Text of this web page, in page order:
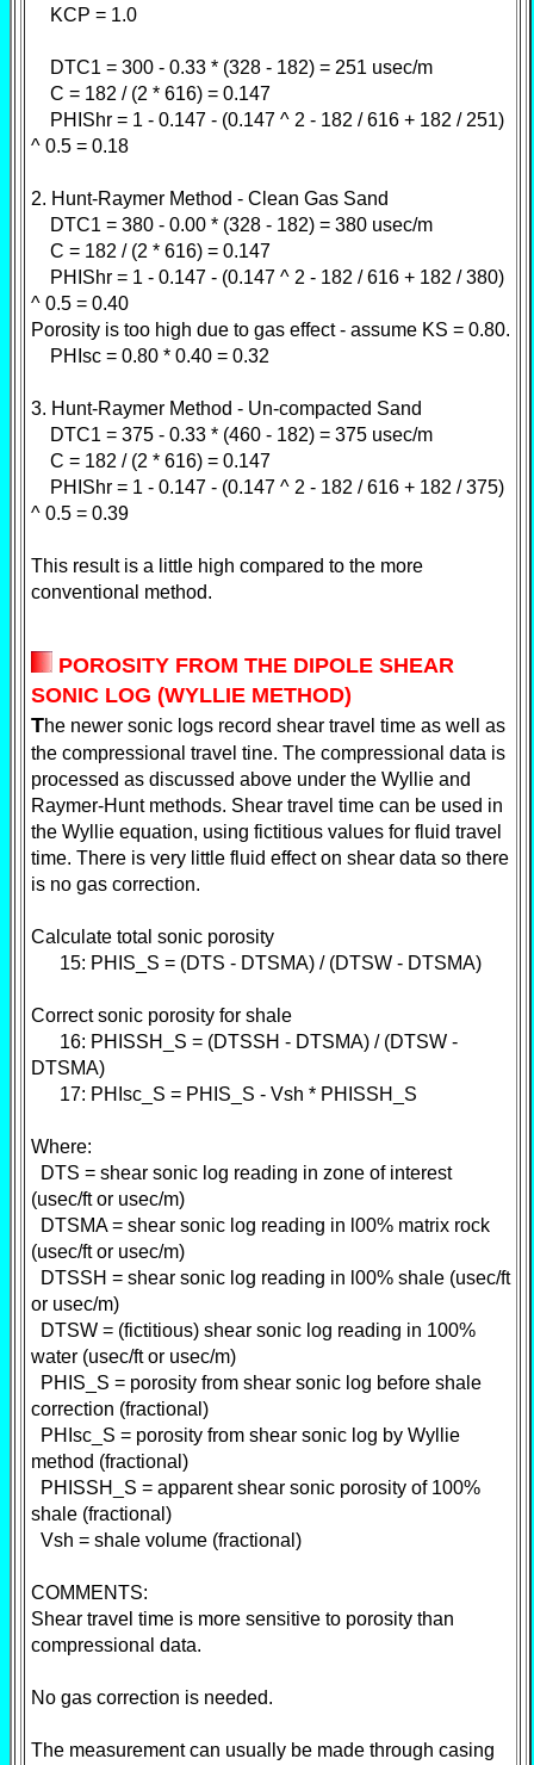
KCP = 1.0
DTC1 = 300 - 0.33 * (328 - 182) = 251 usec/m
C = 182 / (2 * 616) = 0.147
PHIShr = 1 - 0.147 - (0.147 ^ 2 - 182 / 616 + 182 / 251)
^ 0.5 = 0.18
2. Hunt-Raymer Method - Clean Gas Sand
DTC1 = 380 - 0.00 * (328 - 182) = 380 usec/m
C = 182 / (2 * 616) = 0.147
PHIShr = 1 - 0.147 - (0.147 ^ 2 - 182 / 616 + 182 / 380)
^ 0.5 = 0.40
Porosity is too high due to gas effect - assume KS = 0.80.
PHIsc = 0.80 * 0.40 = 0.32
3. Hunt-Raymer Method - Un-compacted Sand
DTC1 = 375 - 0.33 * (460 - 182) = 375 usec/m
C = 182 / (2 * 616) = 0.147
PHIShr = 1 - 0.147 - (0.147 ^ 2 - 182 / 616 + 182 / 375)
^ 0.5 = 0.39
This result is a little high compared to the more
conventional method.
POROSITY FROM THE DIPOLE SHEAR
SONIC LOG (WYLLIE METHOD)
The newer sonic logs record shear travel time as well as
the compressional travel tine. The compressional data is
processed as discussed above under the Wyllie and
Raymer-Hunt methods. Shear travel time can be used in
the Wyllie equation, using fictitious values for fluid travel
time. There is very little fluid effect on shear data so there
is no gas correction.
Calculate total sonic porosity
15: PHIS_S = (DTS - DTSMA) / (DTSW - DTSMA)
Correct sonic porosity for shale
16: PHISSH_S = (DTSSH - DTSMA) / (DTSW -
DTSMA)
17: PHIsc_S = PHIS_S - Vsh * PHISSH_S
Where:
DTS = shear sonic log reading in zone of interest
(usec/ft or usec/m)
DTSMA = shear sonic log reading in l00% matrix rock
(usec/ft or usec/m)
DTSSH = shear sonic log reading in l00% shale (usec/ft
or usec/m)
DTSW = (fictitious) shear sonic log reading in 100%
water (usec/ft or usec/m)
PHIS_S = porosity from shear sonic log before shale
correction (fractional)
PHIsc_S = porosity from shear sonic log by Wyllie
method (fractional)
PHISSH_S = apparent shear sonic porosity of 100%
shale (fractional)
Vsh = shale volume (fractional)
COMMENTS:
Shear travel time is more sensitive to porosity than
compressional data.
No gas correction is needed.
The measurement can usually be made through casing